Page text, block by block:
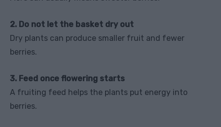
2. Do not let the basket dry out
Dry plants can produce smaller fruit and fewer
berries.
3. Feed once flowering starts
A fruiting feed helps the plants put energy into
berries.